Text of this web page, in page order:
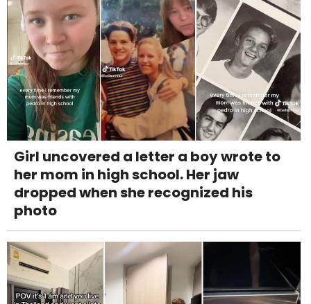
Girl uncovered a letter a boy wrote to
her mom in high school. Her jaw
dropped when she recognized his
photo